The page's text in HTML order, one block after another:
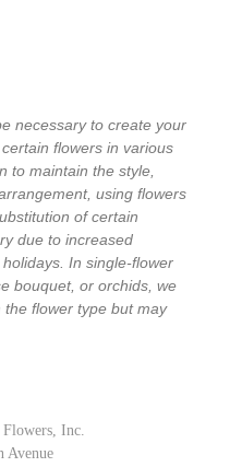
necessary to create your
flowers in various
to maintain the style,
using flowers
of certain
due to increased
In single-flower
bouquet, or orchids, we
flower type but may
Inc.
Avenue